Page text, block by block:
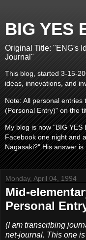
BIG YES
Original Title: "ENG's
Journal"
This blog, started 3-15-
ideas, innovations, and
Note: All personal
(Personal Entry)" on the
My blog is now "BIG
Facebook one night and
Nagasaki?" His answer
Monday, April 04, 1994
Mid-
Personal
(I am transcribing
net-journal. This one